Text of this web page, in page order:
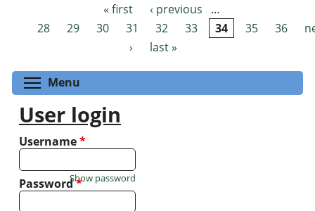
Pages « first ‹ previous
…
28
29 30 31 32 33 34 35 36
›
last »
Menu
User login
Username*
Password*
Show password